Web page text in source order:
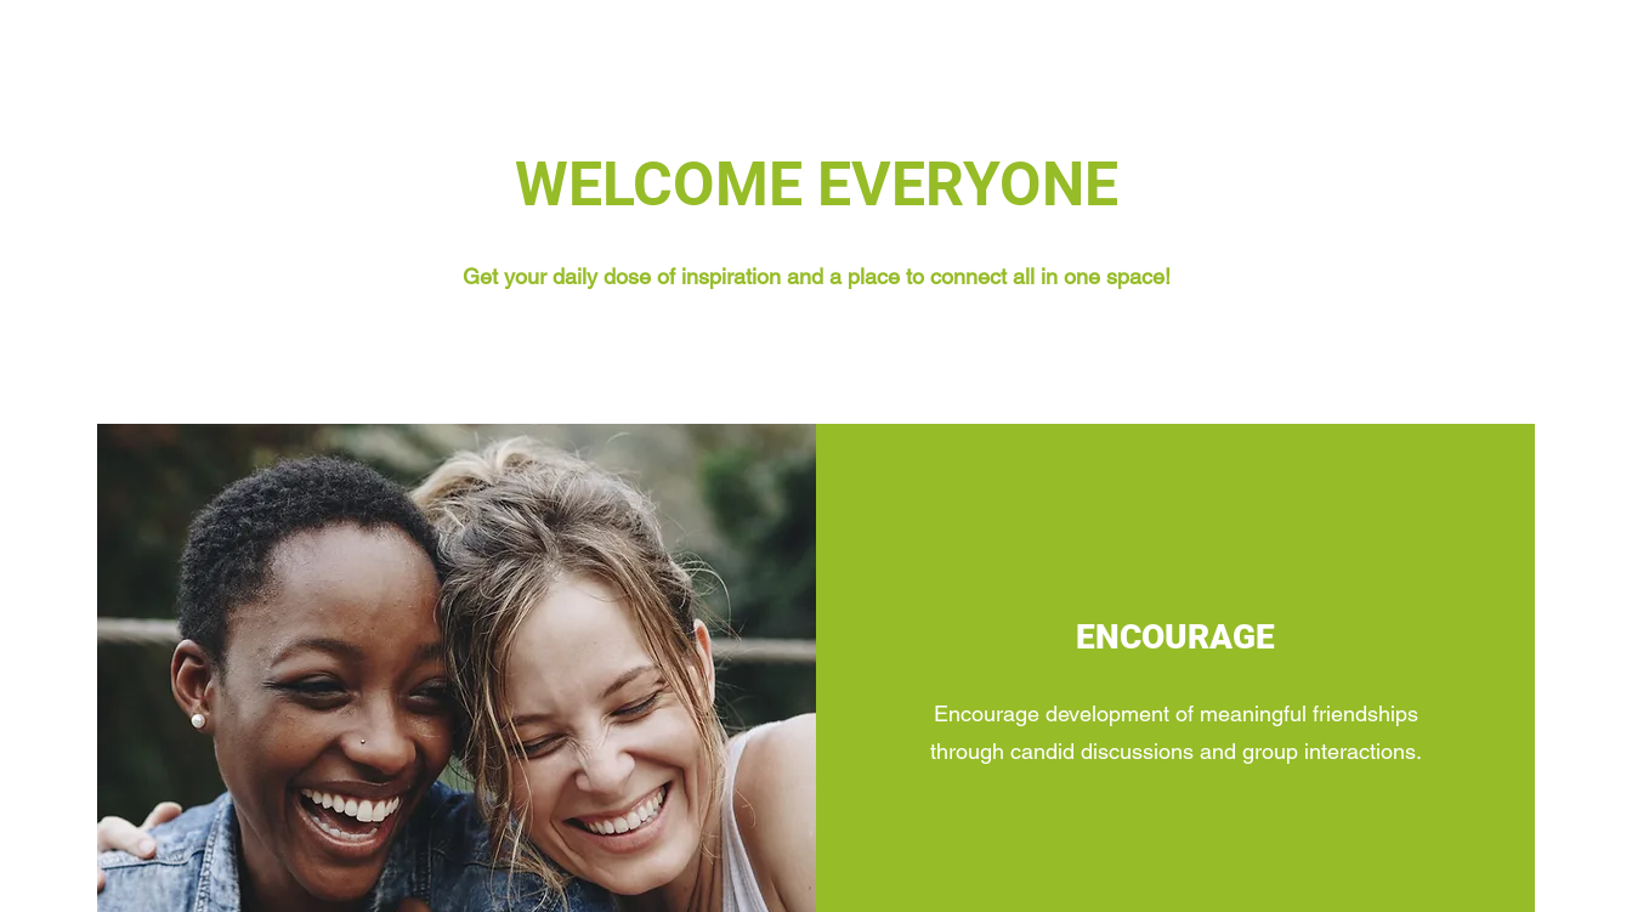
WELCOME EVERYONE
Get your daily dose of inspiration and a place to connect all in one space!
ENCOURAGE
Encourage development of meaningful friendships
through candid discussions and group interactions.